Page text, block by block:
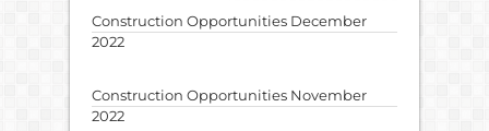
Construction Opportunities December
2022
Construction Opportunities November
2022